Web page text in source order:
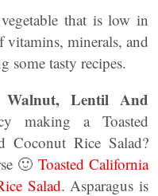
that is low in
minerals, and
some tasty recipes.
Walnut, Lentil And
making a Toasted
Rice Salad?
🙂 Toasted California
Salad. Asparagus is